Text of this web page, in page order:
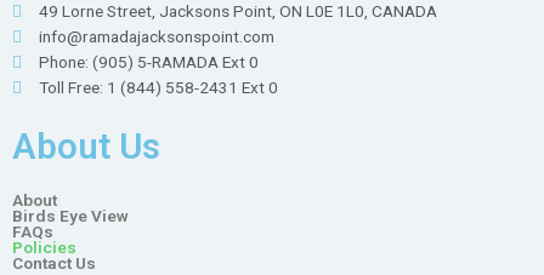
49 Lorne Street, Jacksons Point, ON L0E 1L0, CANADA
info@ramadajacksonspoint.com
Phone: (905) 5-RAMADA Ext 0
Toll Free: 1 (844) 558-2431 Ext 0
About Us
About
Birds Eye View
FAQs
Policies
Contact Us